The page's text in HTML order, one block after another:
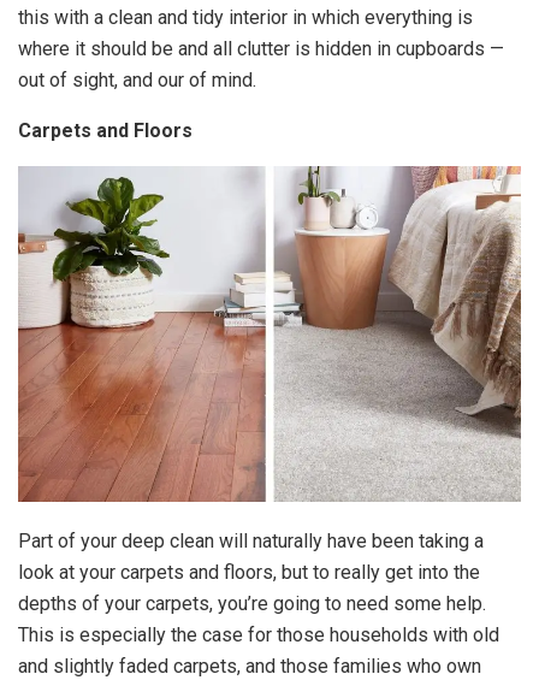
this with a clean and tidy interior in which everything is
where it should be and all clutter is hidden in cupboards —
out of sight, and our of mind.
Carpets and Floors
Part of your deep clean will naturally have been taking a
look at your carpets and floors, but to really get into the
depths of your carpets, you’re going to need some help.
This is especially the case for those households with old
and slightly faded carpets, and those families who own